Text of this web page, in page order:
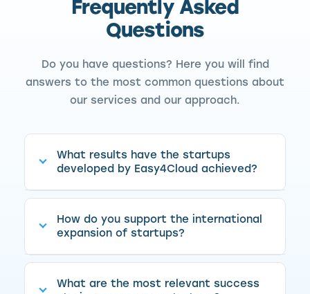
Frequently Asked
Questions
Do you have questions? Here you will find
answers to the most common questions about
our services and our approach.
What results have the startups
developed by Easy4Cloud achieved?
How do you support the international
expansion of startups?
What are the most relevant success